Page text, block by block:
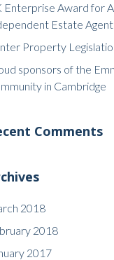
Enterprise Award for
Estate
Property
sponsors of the
in Cambridge
Comments
2018
2018
2017